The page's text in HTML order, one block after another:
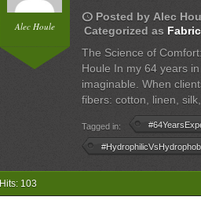
Alec Houle
schedule Posted by Alec
Categorized as
The Science of
Houle In my 64 years
imaginable. When
fibers: cotton, linen,
Tagged in:
Hits: 103